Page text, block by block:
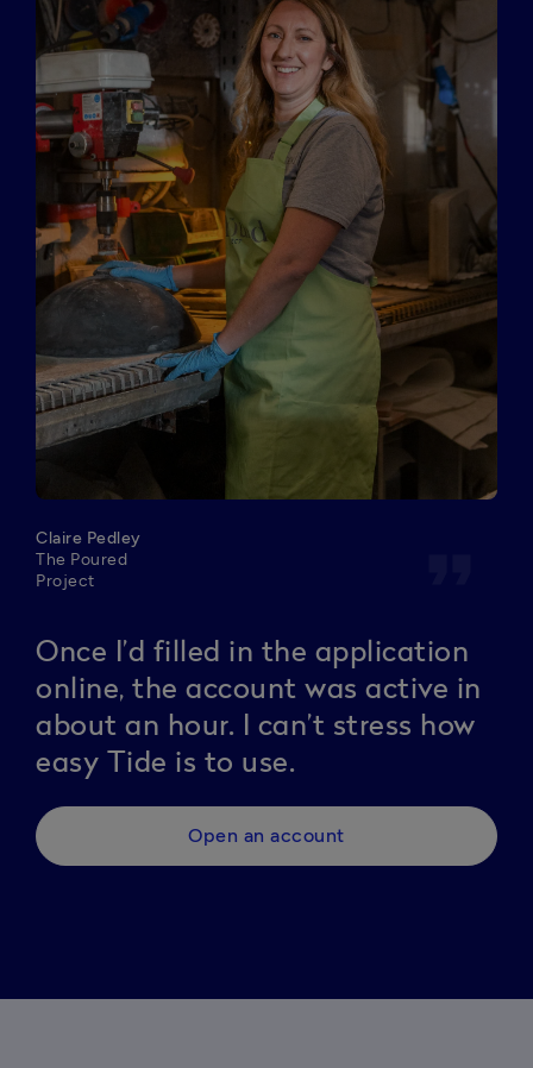
Claire Pedley
The Poured
Project
Once I’d filled in the application
online, the account was active in
about an hour. I can’t stress how
easy Tide is to use.
Open an account